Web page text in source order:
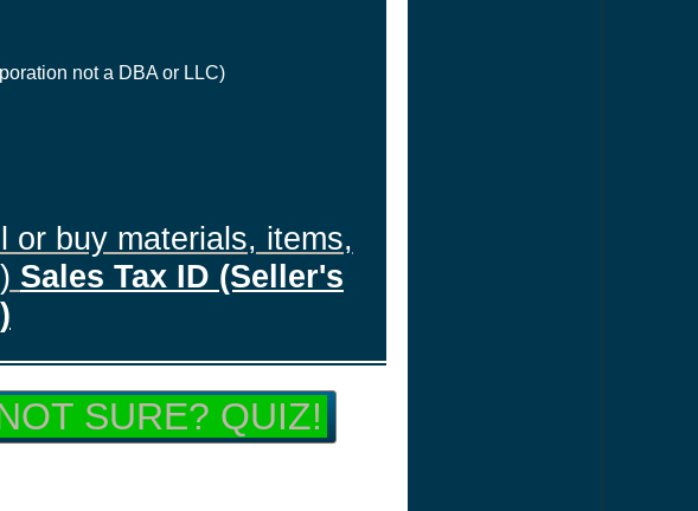
not a DBA or LLC)
or buy materials, items,
Sales Tax ID (Seller's
SURE? QUIZ!